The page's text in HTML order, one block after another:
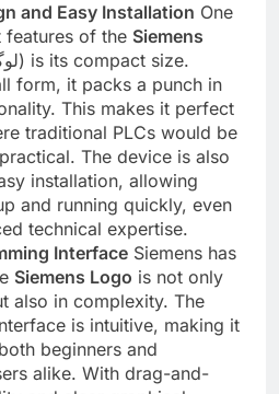
and Easy Installation One
features of the Siemens
form, it packs a punch in
This makes it perfect
traditional PLCs would be
The device is also
installation, allowing
and running quickly, even
technical expertise.
Interface Siemens has
Siemens Logo is not only
also in complexity. The
is intuitive, making it
beginners and
alike. With drag-and-